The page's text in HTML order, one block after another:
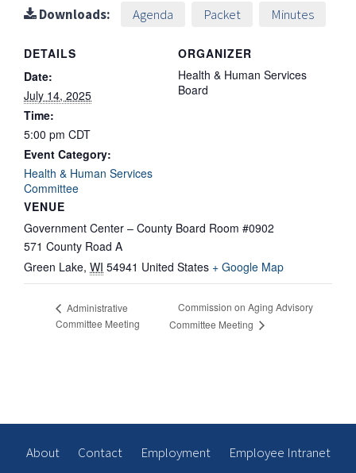
Downloads: Agenda Packet Minutes
DETAILS
Date:
July 14, 2025
Time:
5:00 pm CDT
Event Category:
Health & Human Services
Committee
VENUE
Government Center – County Board Room #0902
571 County Road A
Green Lake, WI 54941 United States + Google Map
ORGANIZER
Health & Human Services
Board
Administrative
Committee Meeting
Commission on Aging Advisory
Committee Meeting
About Contact Employment
Employee Intranet